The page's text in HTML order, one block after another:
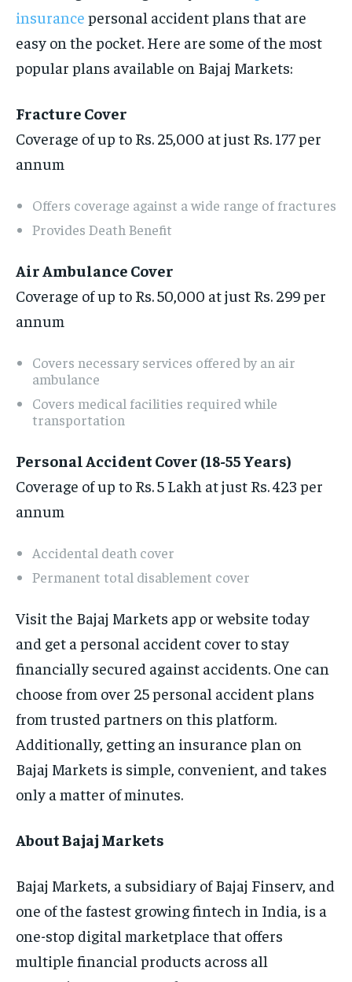
insurance personal accident plans that are
easy on the pocket. Here are some of the most
popular plans available on Bajaj Markets:
Fracture Cover
Coverage of up to Rs. 25,000 at just Rs. 177 per
annum
Offers coverage against a wide range of fractures
Provides Death Benefit
Air Ambulance Cover
Coverage of up to Rs. 50,000 at just Rs. 299 per
annum
Covers necessary services offered by an air
ambulance
Covers medical facilities required while
transportation
Personal Accident Cover (18-55 Years)
Coverage of up to Rs. 5 Lakh at just Rs. 423 per
annum
Accidental death cover
Permanent total disablement cover
Visit the Bajaj Markets app or website today
and get a personal accident cover to stay
financially secured against accidents. One can
choose from over 25 personal accident plans
from trusted partners on this platform.
Additionally, getting an insurance plan on
Bajaj Markets is simple, convenient, and takes
only a matter of minutes.
About Bajaj Markets
Bajaj Markets, a subsidiary of Bajaj Finserv, and
one of the fastest growing fintech in India, is a
one-stop digital marketplace that offers
multiple financial products across all